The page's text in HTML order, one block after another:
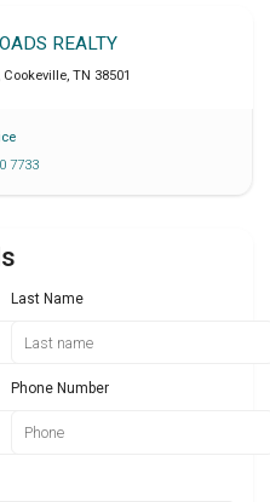
REALTY
Cookeville, TN 38501
7733
Last Name
Phone Number